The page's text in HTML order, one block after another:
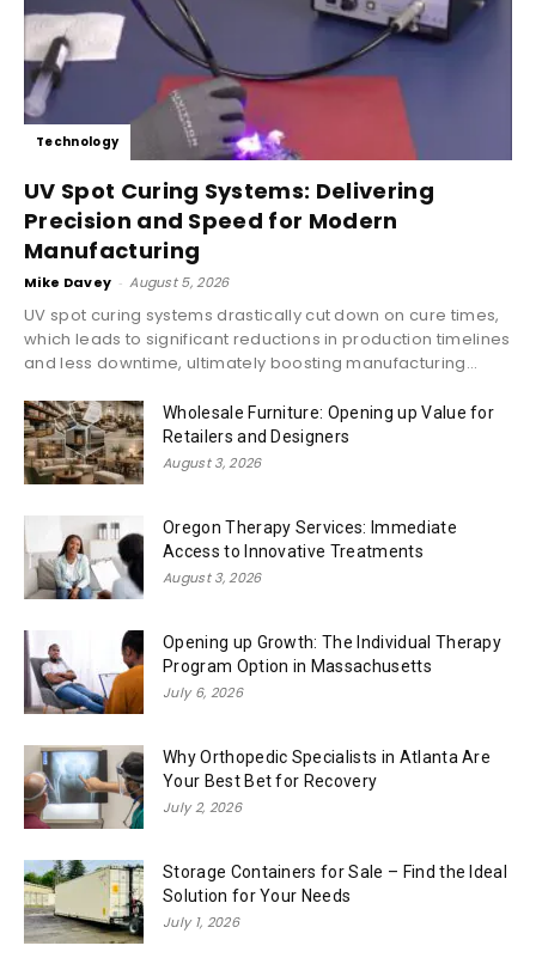
Technology
UV Spot Curing Systems: Delivering
Precision and Speed for Modern
Manufacturing
Mike Davey - August 5, 2026
UV spot curing systems drastically cut down on cure times,
which leads to significant reductions in production timelines
and less downtime, ultimately boosting manufacturing...
Wholesale Furniture: Opening up Value for
Retailers and Designers
August 3, 2026
Oregon Therapy Services: Immediate
Access to Innovative Treatments
August 3, 2026
Opening up Growth: The Individual Therapy
Program Option in Massachusetts
July 6, 2026
Why Orthopedic Specialists in Atlanta Are
Your Best Bet for Recovery
July 2, 2026
Storage Containers for Sale – Find the Ideal
Solution for Your Needs
July 1, 2026